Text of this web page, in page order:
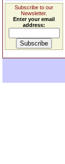
Subscribe to our
Newsletter.
Enter your email
address: